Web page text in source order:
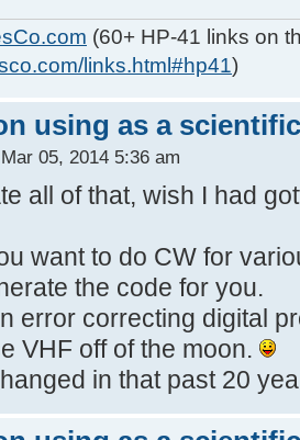
(60+ HP-41 links on
links.html#hp41)
using as a
05, 2014 5:36 am
all of that, wish I had
want to do CW for
the code for you.
error correcting digital
VHF off of the moon.
in that past 20